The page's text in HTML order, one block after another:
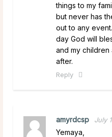
things to my
but never has
out to any
day God will
and my
after.
Reply
amyrdcsp July
Yemaya,